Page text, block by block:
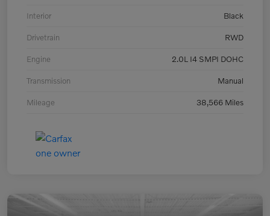
Interior Black
Drivetrain RWD
Engine 2.0L I4 SMPI DOHC
Transmission Manual
Mileage 38,566 Miles